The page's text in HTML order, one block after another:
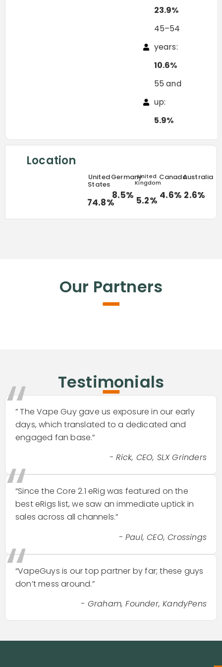
23.9%
45–54
years:
10.6%
55 and
up:
5.9%
Location
United
States
74.8%
Germany
8.5%
United
Kingdom
5.2%
Canada
4.6%
Australia
2.6%
Our Partners
-
Testimonials
-
” The Vape Guy gave us exposure in our early
days, which translated to a dedicated and
engaged fan base.”
“
- Rick, CEO, SLX Grinders
“Since the Core 2.1 eRig was featured on the
best eRigs list, we saw an immediate uptick in
sales across all channels.”
“ - Paul, CEO, Crossings
“VapeGuys is our top partner by far; these guys
don’t mess around.”
“ - Graham, Founder, KandyPens